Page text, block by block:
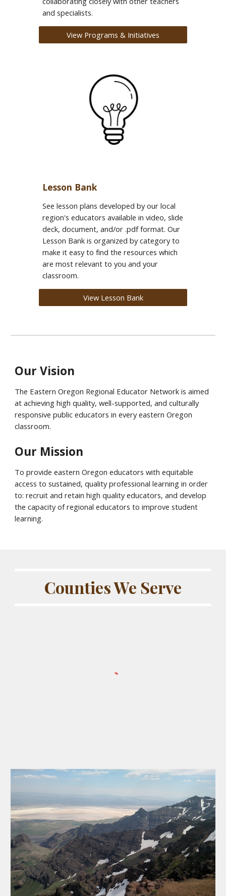
and specialists.
View Programs & Initiatives
Lesson Bank
See lesson plans developed by our local
region's educators available in video, slide
deck, document, and/or .pdf format.Our
Lesson Bank is organized by category to
make it easy to find the resources which
are most relevant to you and your
classroom.
View Lesson Bank
Our Vision
The Eastern Oregon Regional Educator Network isaimed
at achieving high quality, well-supported, and culturally
responsive public educators in every eastern Oregon
classroom.
Our Mission
To provide eastern Oregon educators with equitable
access to sustained, quality professional learning in order
to: recruit and retain high quality educators, and develop
the capacity of regional educators to improve student
learning.
Counties We Serve